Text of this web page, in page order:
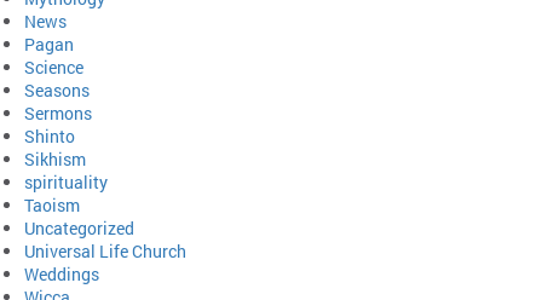
News
Pagan
Science
Seasons
Sermons
Shinto
Sikhism
spirituality
Taoism
Uncategorized
Universal Life Church
Weddings